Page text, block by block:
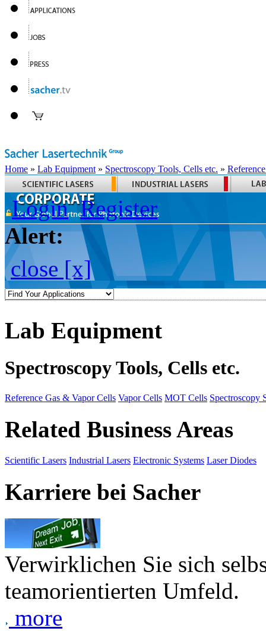
Home » Lab Equipment » Spectroscopy Tools, Cells etc. »
Login Register
Alert:
close [x]
Lab Equipment
Spectroscopy Tools, Cells etc.
Reference Gas & Vapor Cells Vapor Cells MOT Cells Spectroscopy
Related Business Areas
Scientific Lasers Industrial Lasers Electronic Systems Laser Diodes
Karriere bei Sacher
Verwirklichen Sie sich
teamorientierten Umfeld.
more